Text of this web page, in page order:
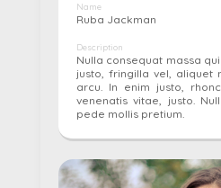
Name
Ruba Jackman
Description
Nulla consequat massa
justo, fringilla vel, aliquet
arcu. In enim justo,
venenatis vitae, justo.
pede mollis pretium.